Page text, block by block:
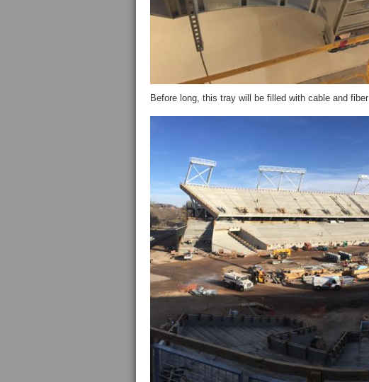
Before long, this tray will be filled with cable and fiber